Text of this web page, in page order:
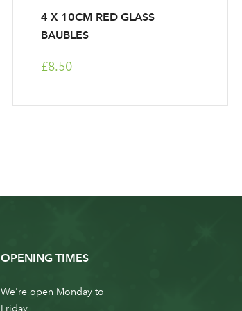
4 X 10CM RED GLASS
BAUBLES
£8.50
OPENING TIMES
We're open Monday to